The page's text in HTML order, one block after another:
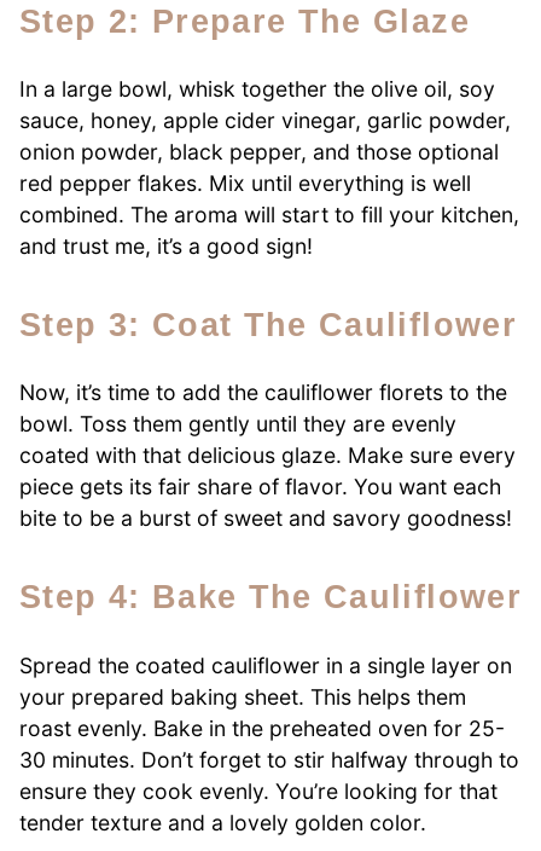
Step 2: Prepare The Glaze
In a large bowl, whisk together the olive oil, soy
sauce, honey, apple cider vinegar, garlic powder,
onion powder, black pepper, and those optional
red pepper flakes. Mix until everything is well
combined. The aroma will start to fill your kitchen,
and trust me, it’s a good sign!
Step 3: Coat The Cauliflower
Now, it’s time to add the cauliflower florets to the
bowl. Toss them gently until they are evenly
coated with that delicious glaze. Make sure every
piece gets its fair share of flavor. You want each
bite to be a burst of sweet and savory goodness!
Step 4: Bake The Cauliflower
Spread the coated cauliflower in a single layer on
your prepared baking sheet. This helps them
roast evenly. Bake in the preheated oven for 25-
30 minutes. Don’t forget to stir halfway through to
ensure they cook evenly. You’re looking for that
tender texture and a lovely golden color.